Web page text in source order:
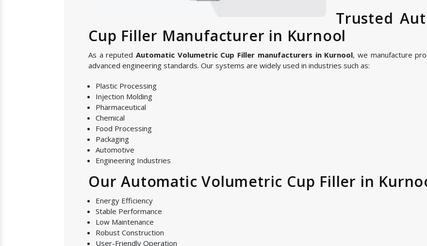
Trusted
Cup Filler Manufacturer in Kurnool
As a reputedAutomatic Volumetric Cup Filler manufacturers in Kurnool, we manufacture
advanced engineering standards. Our systems are widely used in industries such as:
Plastic Processing
Injection Molding
Pharmaceutical
Chemical
Food Processing
Packaging
Automotive
Engineering Industries
Our Automatic Volumetric Cup Filler in
Energy Efficiency
Stable Performance
Low Maintenance
Robust Construction
User-Friendly Operation